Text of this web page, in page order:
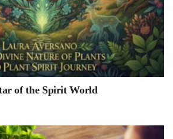
of the Spirit World